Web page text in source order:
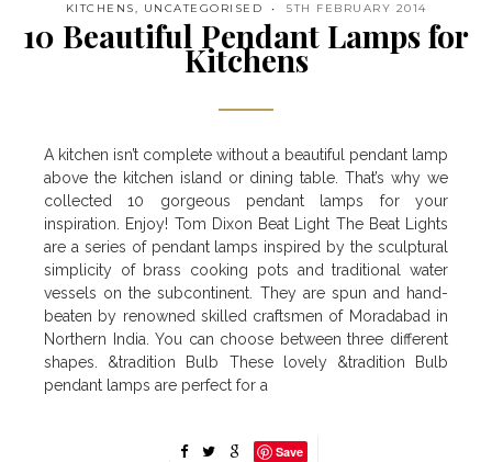
KITCHENS, UNCATEGORISED 5TH FEBRUARY 2014
10 Beautiful Pendant Lamps for
Kitchens
A kitchen isn’t complete without a beautiful pendant lamp
above the kitchen island or dining table. That’s why we
collected 10 gorgeous pendant lamps for your
inspiration. Enjoy! Tom Dixon Beat Light The Beat Lights
are a series of pendant lamps inspired by the sculptural
simplicity of brass cooking pots and traditional water
vessels on the subcontinent. They are spun and hand-
beaten by renowned skilled craftsmen of Moradabad in
Northern India. You can choose between three different
shapes. &tradition Bulb These lovely &tradition Bulb
pendant lamps are perfect for a
Save